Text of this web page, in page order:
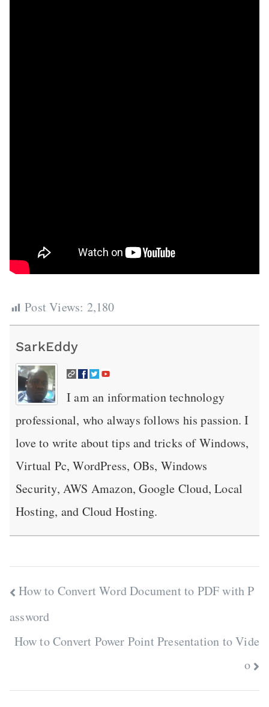
Post Views: 2,180
SarkEddy
I am an information technology
professional, who always follows his passion. I
love to write about tips and tricks of Windows,
Virtual Pc, WordPress, OBs, Windows
Security, AWS Amazon, Google Cloud, Local
Hosting, and Cloud Hosting.
Post
navigation
How to Convert Word Document to PDF with P
assword
How to Convert Power Point Presentation to Vide
o